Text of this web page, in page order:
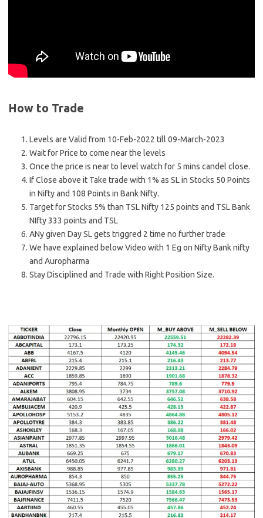
How to Trade
Levels are Valid from 10-Feb-2022 till 09-March-2023
Wait for Price to come near the levels
Once the price is near to level watch for 5 mins candel close.
If Close above it Take trade with 1% as SL in Stocks 50 Points
in Nifty and 108 Points in Bank Nifty.
Target for Stocks 5% than TSL Nifty 125 points and TSL Bank
NIfty 333 points and TSL
ANy given Day SL gets triggred 2 time no further trade
We have explained below Video with 1 Eg on Nifty Bank nifty
and Auropharma
Stay Disciplined and Trade with Right Position Size.